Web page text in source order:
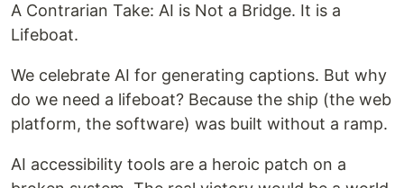
A Contrarian Take: AI is Not a Bridge. It is a
Lifeboat.
We celebrate AI for generating captions. But why
do we need a lifeboat? Because the ship (the web
platform, the software) was built without a ramp.
AI accessibility tools are a heroic patch on a